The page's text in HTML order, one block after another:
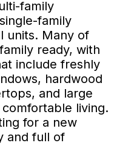
family
family
units. Many of
ready, with
include freshly
hardwood
and large
living.
for a new
and full of